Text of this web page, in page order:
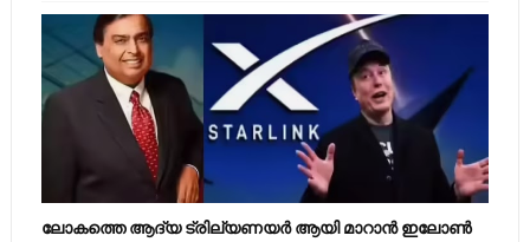
ലോകത്തെ ആദ്യ ട്രില്യണയർ ആയി മാറാൻ ഇലോൺ